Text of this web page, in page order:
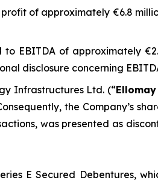
of approximately €6.8
EBITDA of approximately
disclosure concerning
Infrastructures Ltd. (“Ellomay
the Company’s
was presented as
E Secured Debentures,